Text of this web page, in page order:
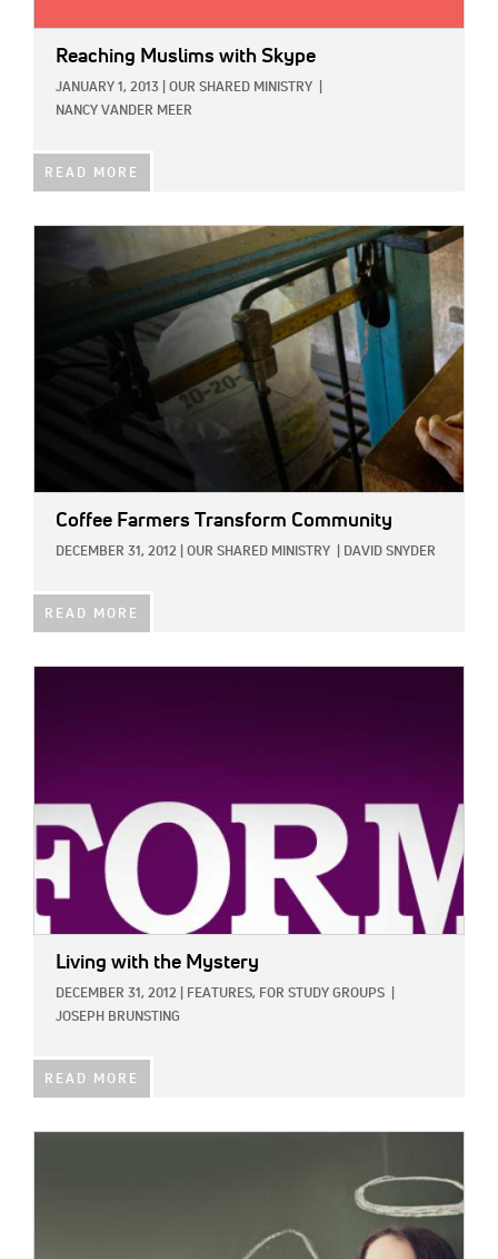
Reaching Muslims with Skype
JANUARY 1, 2013 OUR SHARED MINISTRY
NANCY VANDER MEER
READ MORE
Coffee Farmers Transform Community
DECEMBER 31, 2012 OUR SHARED MINISTRY DAVID SNYDER
READ MORE
Living with the Mystery
DECEMBER 31, 2012 FEATURES, FOR STUDY GROUPS
JOSEPH BRUNSTING
READ MORE